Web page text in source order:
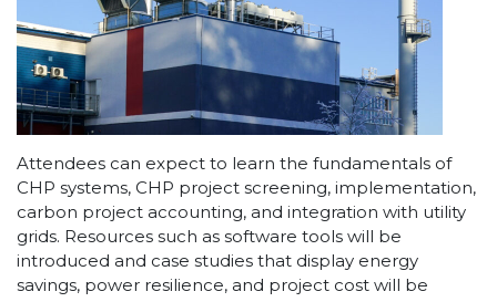
Attendees can expect to learn the fundamentals of
CHP systems, CHP project screening, implementation,
carbon project accounting, and integration with utility
grids. Resources such as software tools will be
introduced and case studies that display energy
savings, power resilience, and project cost will be